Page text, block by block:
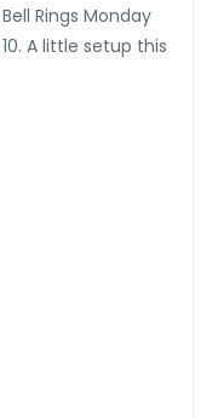
Rings Monday
A little setup this